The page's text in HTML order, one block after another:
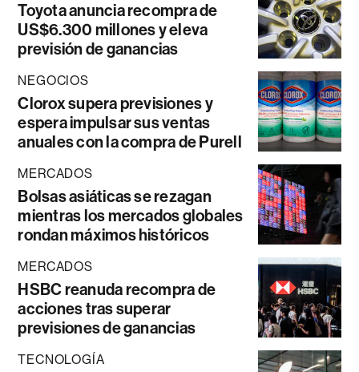
Toyota anuncia recompra de
US$6.300 millones y eleva
previsión de ganancias
NEGOCIOS
Clorox supera previsiones y
espera impulsar sus ventas
anuales con la compra de Purell
MERCADOS
Bolsas asiáticas se rezagan
mientras los mercados globales
rondan máximos históricos
MERCADOS
HSBC reanuda recompra de
acciones tras superar
previsiones de ganancias
TECNOLOGÍA